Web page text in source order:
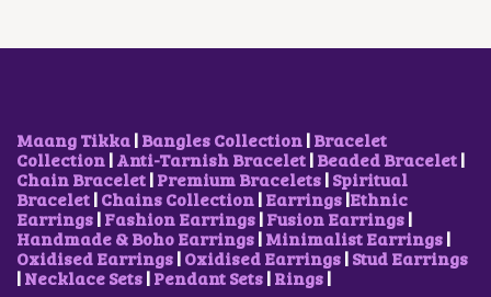
0
0
.
0
L
I
A
N
T
S
.
T
H
Maang Tikka|Bangles Collection|Bracelet
Collection|Anti-Tarnish Bracelet|Beaded Bracelet|
Chain Bracelet|Premium Bracelets|Spiritual
Bracelet|Chains Collection|Earrings|Ethnic
Earrings|Fashion Earrings|Fusion Earrings|
Handmade & Boho Earrings|Minimalist Earrings|
Oxidised Earrings|Oxidised Earrings|Stud Earrings
|Necklace Sets|Pendant Sets|Rings|